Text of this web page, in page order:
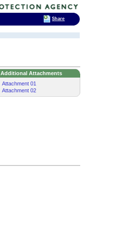
Additional Attachments
Attachment 01
Attachment 02
Share